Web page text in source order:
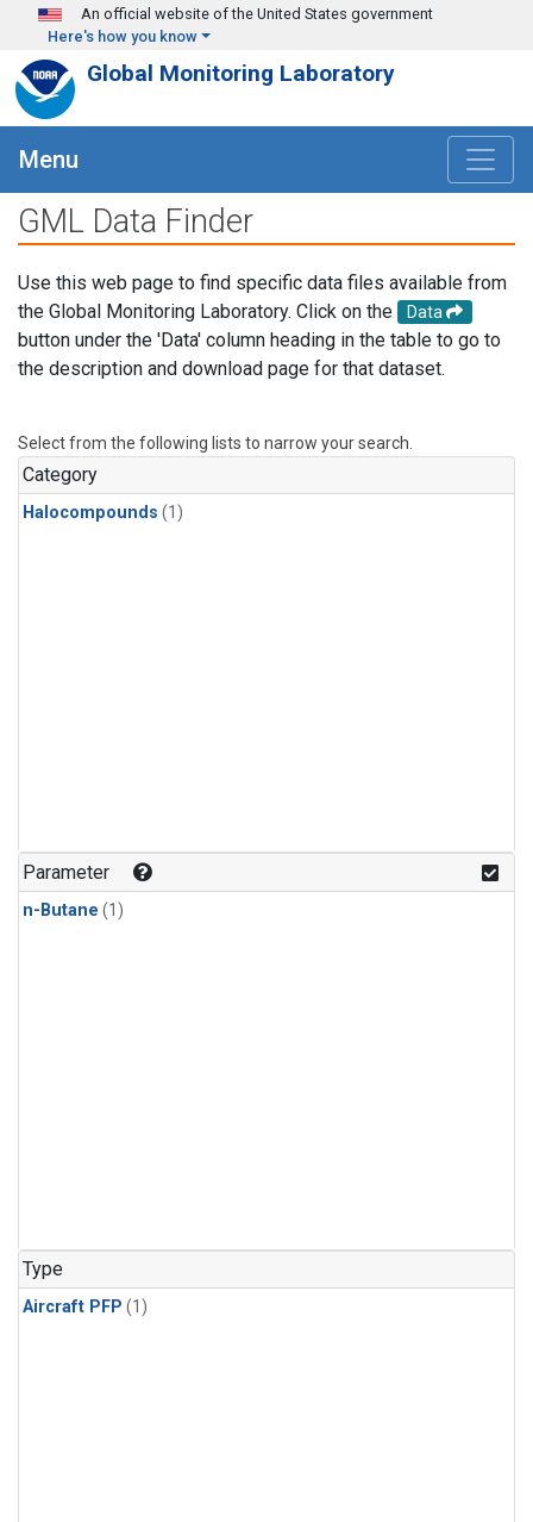
Skip to main content
An official website of the United States government
Here's how you know
Global Monitoring Laboratory
Menu
GML Data Finder
Use this web page to find specific data files available from
the Global Monitoring Laboratory. Click on the
Data
button under the 'Data' column heading in the table to go to
the description and download page for that dataset.
Select from the following lists to narrow your search.
Category
Halocompounds (1)
Parameter
n-Butane (1)
Type
Aircraft PFP (1)